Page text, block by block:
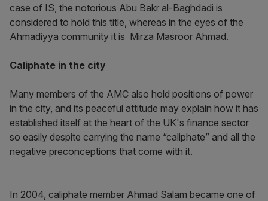
case of IS, the notorious Abu Bakr al-Baghdadi is
considered to hold this title, whereas in the eyes of the
Ahmadiyya community it is Mirza Masroor Ahmad.
Caliphate in the city
Many members of the AMC also hold positions of power
in the city, and its peaceful attitude may explain how it has
established itself at the heart of the UK's finance sector
so easily despite carrying the name “caliphate” and all the
negative preconceptions that come with it.
In 2004, caliphate member Ahmad Salam became one of